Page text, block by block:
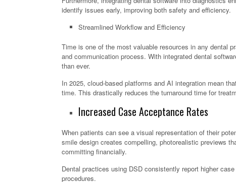
identify issues early, improving both safety and efficiency.
Streamlined Workflow and Efficiency
Time is one of the most valuable resources in any dental
and communication process. With integrated dental
than ever.
In 2025, cloud-based platforms and AI integration mean
time. This drastically reduces the turnaround time for
Increased Case Acceptance Rates
When patients can see a visual representation of their
smile design creates compelling, photorealistic previews
committing financially.
Dental practices using DSD consistently report higher
procedures.